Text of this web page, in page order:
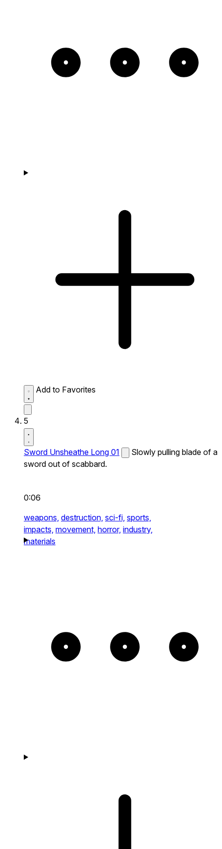
Add to Favorites
5
Sword Unsheathe Long 01
Slowly pulling blade of a
sword out of scabbard.
0:06
weapons, destruction, sci-fi, sports,
impacts, movement, horror, industry,
materials